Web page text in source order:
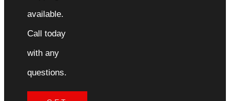
available.
Call today
with any
questions.